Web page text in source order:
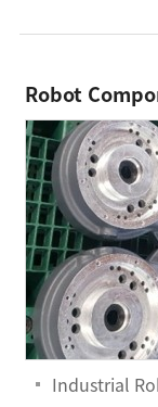
Robot
Industrial